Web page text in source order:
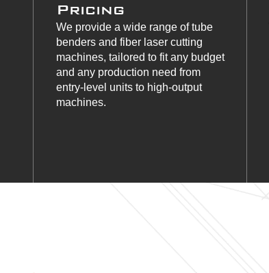
Pricing
We provide a wide range of tube
benders and fiber laser cutting
machines, tailored to fit any budget
and any production need from
entry-level units to high-output
machines.